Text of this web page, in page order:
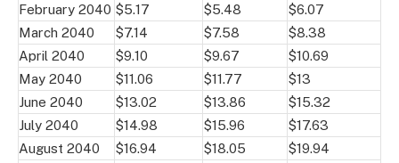
February 2040 $5.17 $5.48
$6.07
March 2040
$7.14 $7.58
$8.38
April 2040
$9.10 $9.67
$10.69
May 2040
$11.06 $11.77
$13
June 2040
$13.02 $13.86
$15.32
July 2040
$14.98 $15.96
$17.63
August 2040
$16.94 $18.05
$19.94